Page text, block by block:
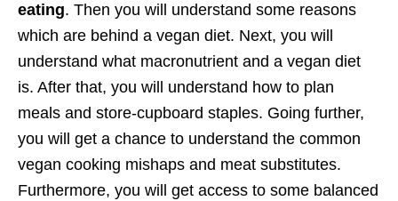
eating. Then you will understand some reasons
which are behind a vegan diet. Next, you will
understand what macronutrient and a vegan diet
is. After that, you will understand how to plan
meals and store-cupboard staples. Going further,
you will get a chance to understand the common
vegan cooking mishaps and meat substitutes.
Furthermore, you will get access to some balanced